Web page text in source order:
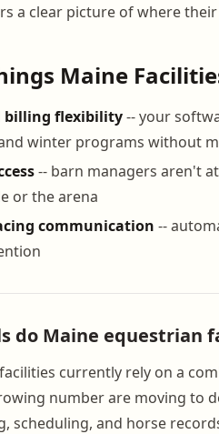
a clear picture of where
Maine
billing flexibility-- your
winter programs without
-- barn managers aren't
or the arena
communication --
do Maine equestrian
currently rely on a
number are moving to
scheduling, and horse